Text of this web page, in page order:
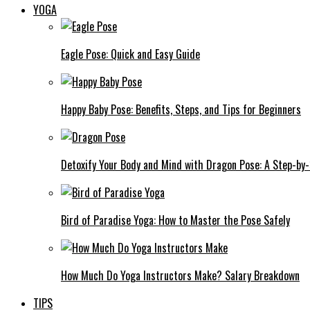
YOGA
Eagle Pose: Quick and Easy Guide
Happy Baby Pose: Benefits, Steps, and Tips for Beginners
Detoxify Your Body and Mind with Dragon Pose: A Step-
Bird of Paradise Yoga: How to Master the Pose Safely
How Much Do Yoga Instructors Make? Salary Breakdown
TIPS